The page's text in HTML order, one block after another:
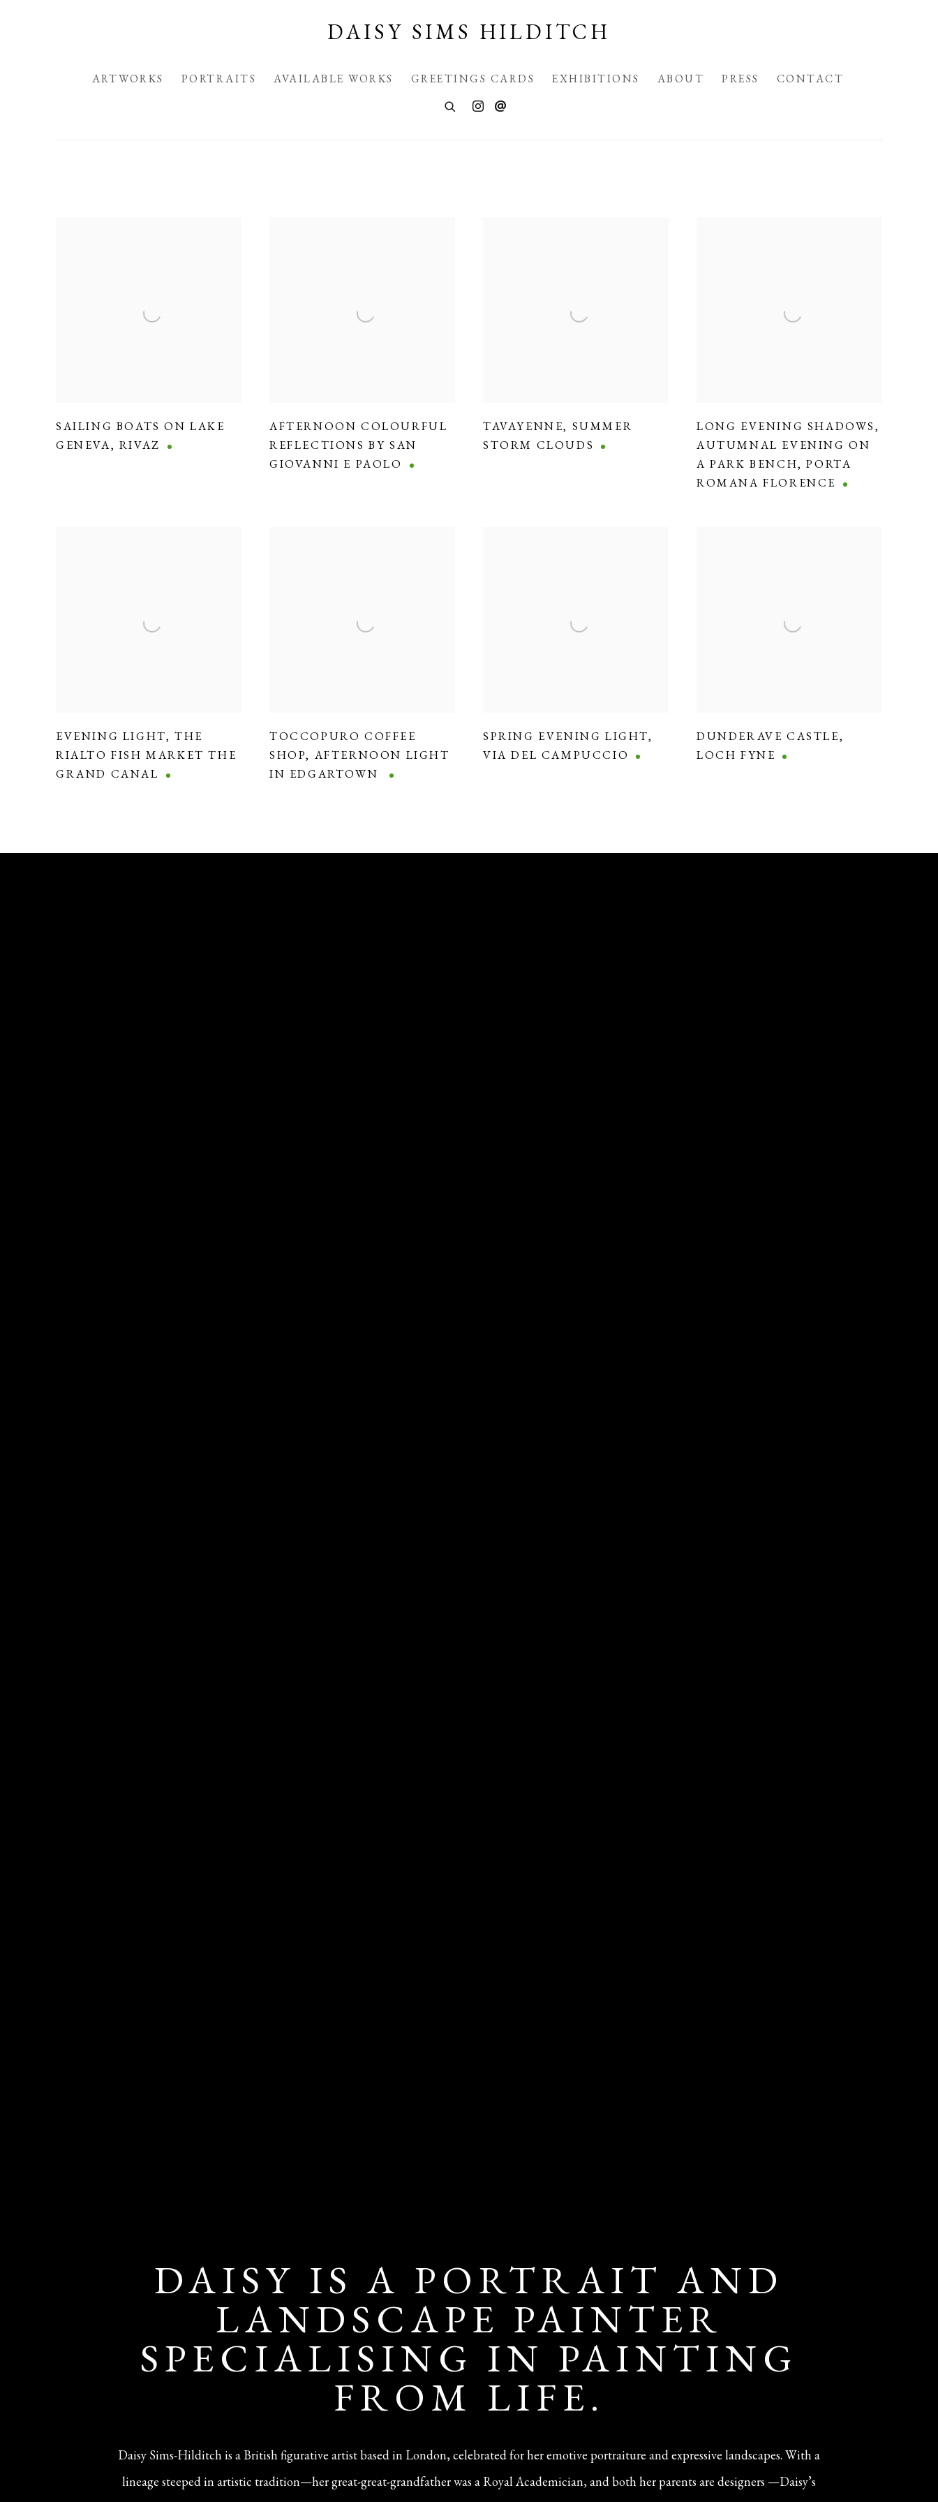
DAISY SIMS HILDITCH
ARTWORKS PORTRAITS AVAILABLE WORKS GREETINGS CARDS EXHIBITIONS ABOUT PRESS CONTACT
SAILING BOATS ON LAKE
GENEVA, RIVAZ
AFTERNOON COLOURFUL
REFLECTIONS BY SAN
GIOVANNI E PAOLO
TAVAYENNE, SUMMER
STORM CLOUDS
LONG EVENING SHADOWS,
AUTUMNAL EVENING ON
A PARK BENCH,PORTA
ROMANA FLORENCE
EVENING LIGHT,THE
RIALTO FISH MARKET THE
GRAND CANAL
TOCCOPURO COFFEE
SHOP, AFTERNOON LIGHT
IN EDGARTOWN
SPRING EVENING LIGHT,
VIA DEL CAMPUCCIO
DUNDERAVE CASTLE,
LOCH FYNE
DAISY IS A PORTRAIT AND
LANDSCAPE PAINTER
SPECIALISING IN PAINTING
FROM LIFE.
Daisy Sims-Hilditch is a British figurative artist based in London, celebrated for her emotive portraiture and expressive landscapes. With a
lineage steeped in artistic tradition—her great-great-grandfather was a Royal Academician, and both her parents are designers —Daisy’s